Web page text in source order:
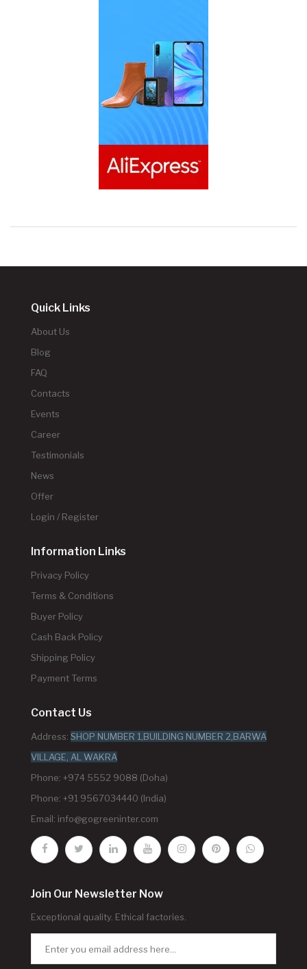
Quick Links
About Us
Blog
FAQ
Contacts
Events
Career
Testimonials
News
Offer
Login / Register
Information Links
Privacy Policy
Terms & Conditions
Buyer Policy
Cash Back Policy
Shipping Policy
Payment Terms
Contact Us
Address: SHOP NUMBER 1,BUILDING NUMBER 2,BARWA
VILLAGE, AL WAKRA
Phone: +974 5552 9088 (Doha)
Phone: +91 9567034440 (India)
Email: info@gogreeninter.com
Join Our Newsletter Now
Exceptional quality. Ethical factories.